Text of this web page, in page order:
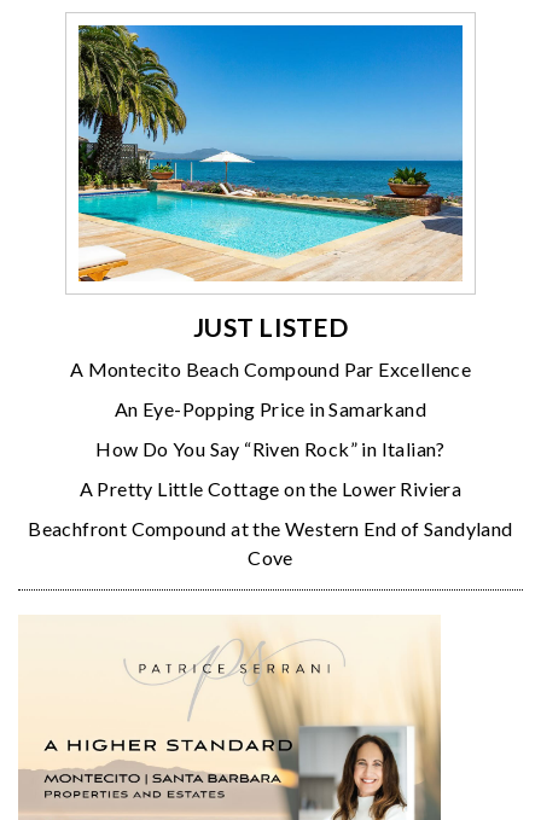
JUST LISTED
A Montecito Beach Compound Par Excellence
An Eye-Popping Price in Samarkand
How Do You Say “Riven Rock” in Italian?
A Pretty Little Cottage on the Lower Riviera
Beachfront Compound at the Western End of Sandyland
Cove